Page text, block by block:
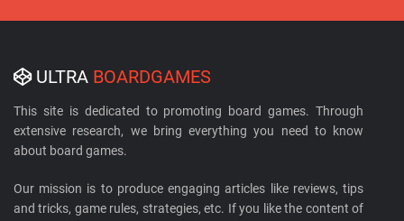
ULTRA BOARDGAMES
This site is dedicated to promoting board games. Through
extensive research, we bring everything you need to know
about board games.
Our mission is to produce engaging articles like reviews, tips
and tricks, game rules, strategies, etc. If you like the content of